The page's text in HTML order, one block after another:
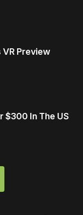
VR Preview
$300 In The US